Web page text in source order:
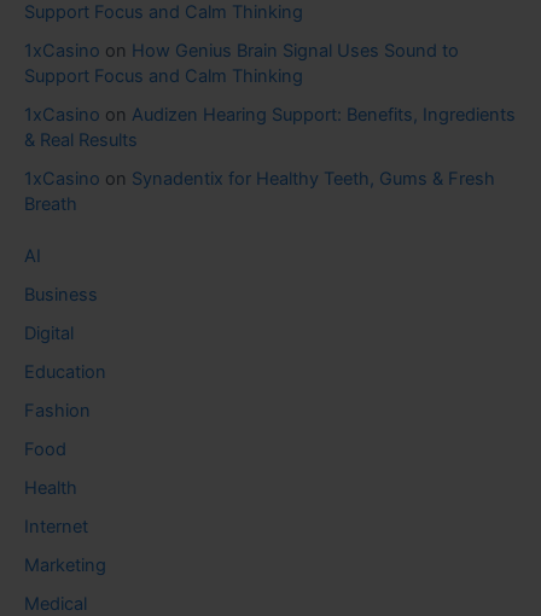
Support Focus and Calm Thinking
1xCasino on How Genius Brain Signal Uses Sound to
Support Focus and Calm Thinking
1xCasino on Audizen Hearing Support: Benefits, Ingredients
& Real Results
1xCasino on Synadentix for Healthy Teeth, Gums & Fresh
Breath
AI
Business
Digital
Education
Fashion
Food
Health
Internet
Marketing
Medical